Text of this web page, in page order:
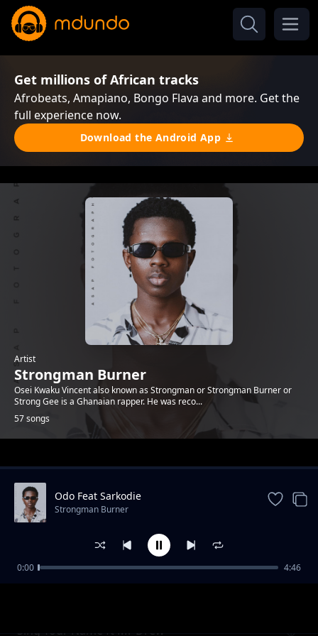
Get millions of African tracks
Afrobeats, Amapiano, Bongo Flava and more. Get the
full experience now.
Download the Android App
Artist
Strongman Burner
Osei Kwaku Vincent also known as Strongman or Strongman Burner or
Strong Gee is a Ghanaian rapper. He was reco...
57 songs
Trending
Sing Your Name ft Mr Drew
Odo Feat Sarkodie
Strongman Burner
0:00 4:46